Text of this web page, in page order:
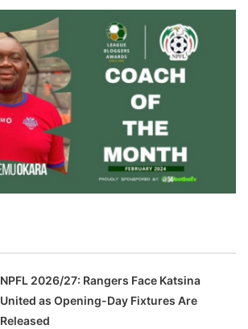
NPFL 2026/27: Rangers Face Katsina
United as Opening-Day Fixtures Are
Released